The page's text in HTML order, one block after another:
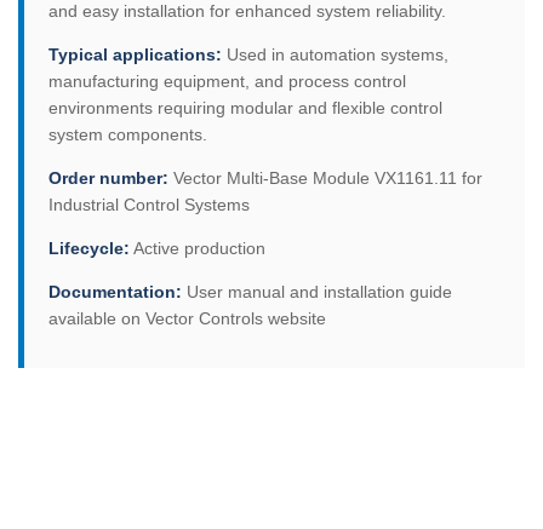
and easy installation for enhanced system reliability.
Typical applications: Used in automation systems,
manufacturing equipment, and process control
environments requiring modular and flexible control
system components.
Order number: Vector Multi-Base Module VX1161.11 for
Industrial Control Systems
Lifecycle: Active production
Documentation: User manual and installation guide
available on Vector Controls website